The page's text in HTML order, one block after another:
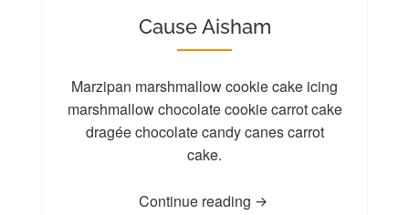
Cause Aisham
Marzipan marshmallowcookiecake icing
marshmallow chocolate cookie carrot cake
dragée chocolate candy canes carrot
cake.
Continue reading